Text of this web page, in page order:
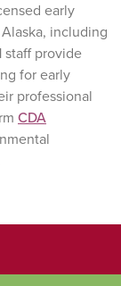
early
including
staff provide
for early
professional
CDA